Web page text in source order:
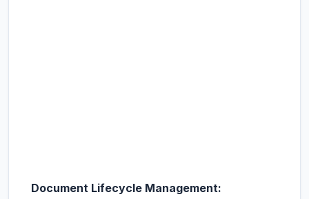
Document Lifecycle Management: